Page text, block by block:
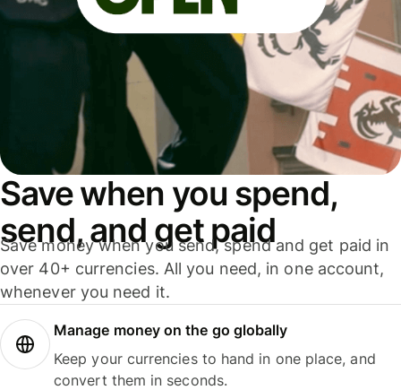
Save when you spend,
send, and get paid
Save money when you send, spend and get paid in
over 40+ currencies. All you need, in one account,
whenever you need it.
Manage money on the go globally
Keep your currencies to hand in one place, and
convert them in seconds.